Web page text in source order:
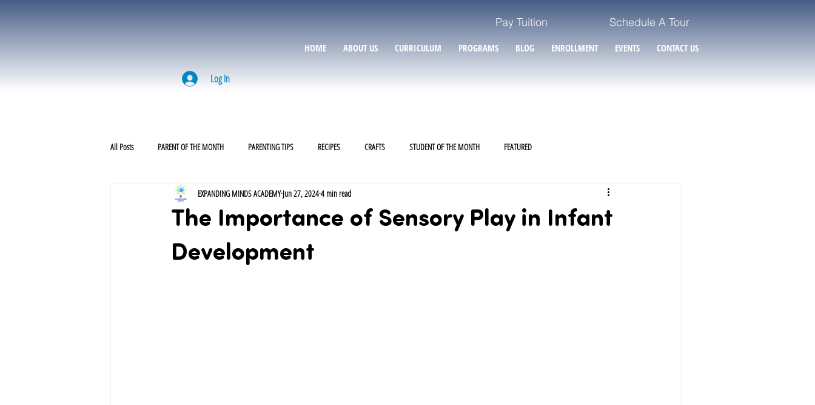
Pay Tuition Schedule A Tour
Log In
HOME ABOUT US CURRICULUM PROGRAMS BLOG ENROLLMENT EVENTS CONTACT US
All Posts PARENT OF THE MONTH PARENTING TIPS RECIPES CRAFTS STUDENT OF THE MONTH FEATURED
The Importance of Sensory Play in Infant
Development
EXPANDING MINDS ACADEMY Jun 27, 20244 min read